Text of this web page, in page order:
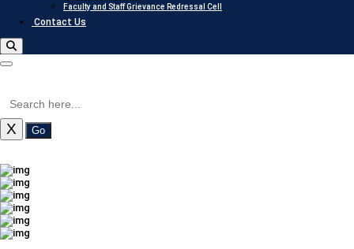
Faculty and Staff Grievance Redressal Cell
Contact Us
X Go